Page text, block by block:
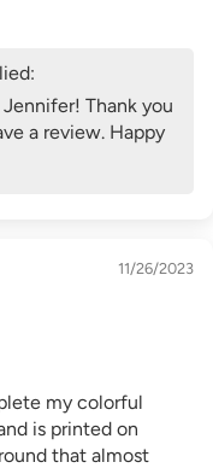
Thank you
a review. Happy
11/26/2023
my colorful
is printed on
that almost